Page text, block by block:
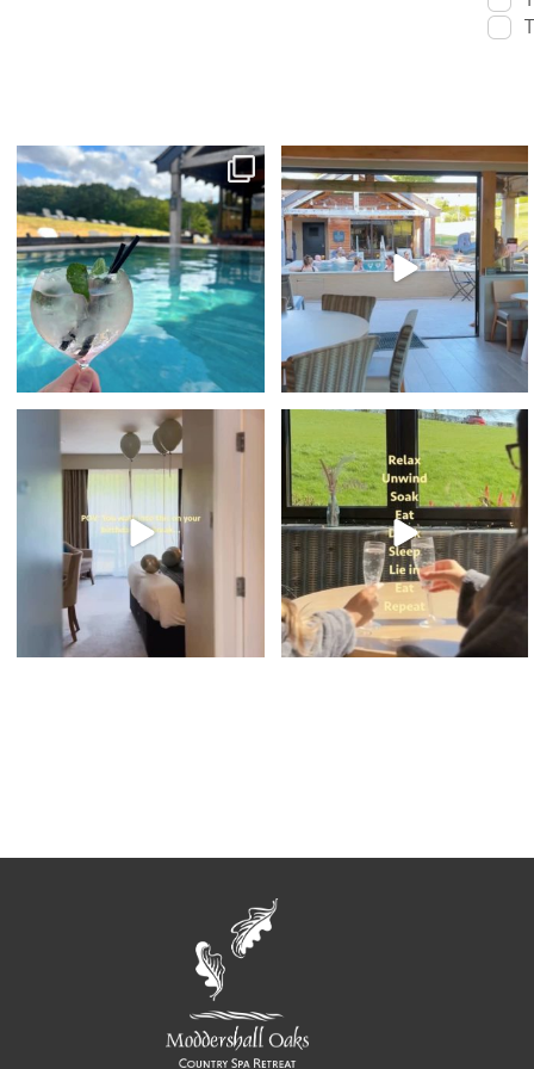
sunshine & spa time 🫧☀️⁠
With indoor...
22 0
Sunset Vibes - The Spa Edition is BACK! ✨
🎤⁠
...
100 6
🥳 What better way to spend your
Birthday...⁠
...
43 1
POV: your birthday weekend looks like this⁠
36 0